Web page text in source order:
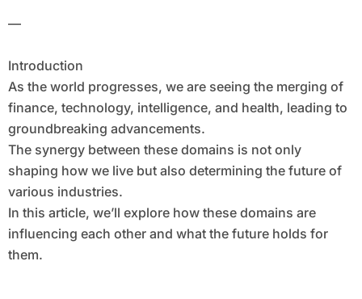
—
Introduction
As the world progresses, we are seeing the merging of
finance, technology, intelligence, and health, leading to
groundbreaking advancements.
The synergy between these domains is not only
shaping how we live but also determining the future of
various industries.
In this article, we’ll explore how these domains are
influencing each other and what the future holds for
them.